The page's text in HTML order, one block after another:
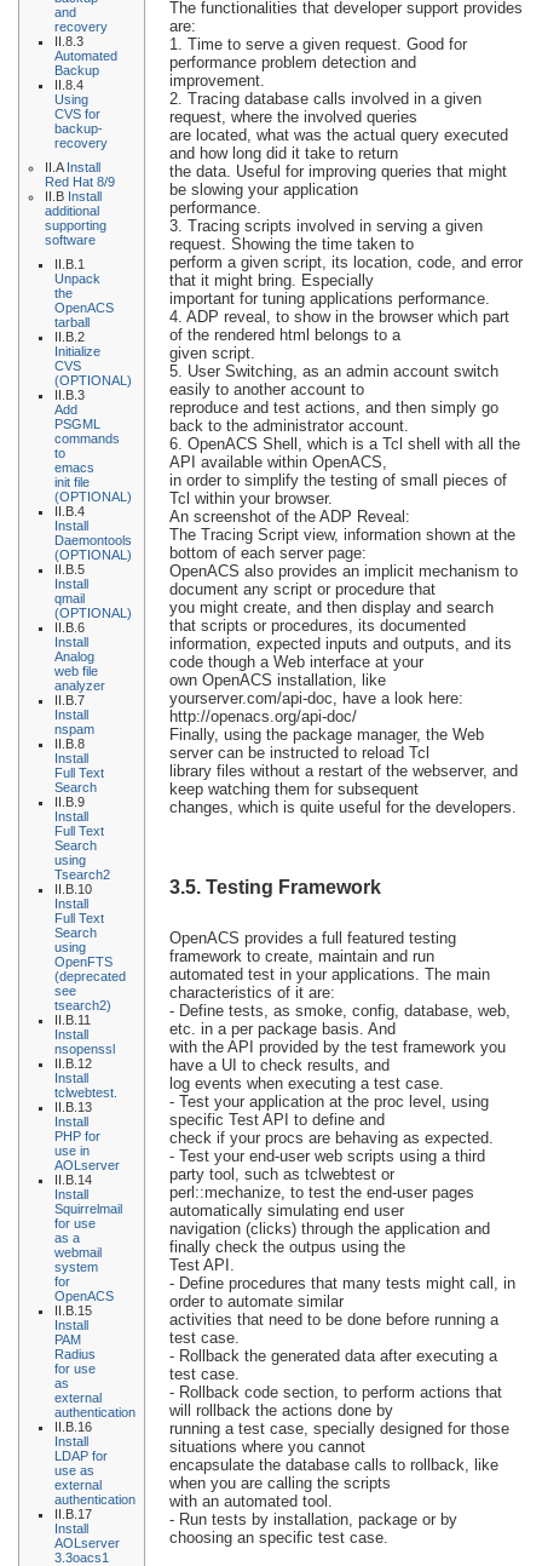
and
recovery
II.8.3
Automated
Backup
II.8.4
Using
CVS for
backup-
recovery
II.A Install
Red Hat 8/9
II.B Install
additional
supporting
software
II.B.1
Unpack
the
OpenACS
tarball
II.B.2
Initialize
CVS
(OPTIONAL)
II.B.3
Add
PSGML
commands
to
emacs
init file
(OPTIONAL)
II.B.4
Install
Daemontools
(OPTIONAL)
II.B.5
Install
qmail
(OPTIONAL)
II.B.6
Install
Analog
web file
analyzer
II.B.7
Install
nspam
II.B.8
Install
Full Text
Search
II.B.9
Install
Full Text
Search
using
Tsearch2
II.B.10
Install
Full Text
Search
using
OpenFTS
(deprecated
see
tsearch2)
II.B.11
Install
nsopenssl
II.B.12
Install
tclwebtest.
II.B.13
Install
PHP for
use in
AOLserver
II.B.14
Install
Squirrelmail
for use
as a
webmail
system
for
OpenACS
II.B.15
Install
PAM
Radius
for use
as
external
authentication
II.B.16
Install
LDAP for
use as
external
authentication
II.B.17
Install
AOLserver
3.3oacs1
The functionalities that developer support provides
are:
1. Time to serve a given request. Good for
performance problem detection and
improvement.
2. Tracing database calls involved in a given
request, where the involved queries
are located, what was the actual query executed
and how long did it take to return
the data. Useful for improving queries that might
be slowing your application
performance.
3. Tracing scripts involved in serving a given
request. Showing the time taken to
perform a given script, its location, code, and error
that it might bring. Especially
important for tuning applications performance.
4. ADP reveal, to show in the browser which part
of the rendered html belongs to a
given script.
5. User Switching, as an admin account switch
easily to another account to
reproduce and test actions, and then simply go
back to the administrator account.
6. OpenACS Shell, which is a Tcl shell with all the
API available within OpenACS,
in order to simplify the testing of small pieces of
Tcl within your browser.
An screenshot of the ADP Reveal:
The Tracing Script view, information shown at the
bottom of each server page:
OpenACS also provides an implicit mechanism to
document any script or procedure that
you might create, and then display and search
that scripts or procedures, its documented
information, expected inputs and outputs, and its
code though a Web interface at your
own OpenACS installation, like
yourserver.com/api-doc, have a look here:
http://openacs.org/api-doc/
Finally, using the package manager, the Web
server can be instructed to reload Tcl
library files without a restart of the webserver, and
keep watching them for subsequent
changes, which is quite useful for the developers.
3.5. Testing Framework
OpenACS provides a full featured testing
framework to create, maintain and run
automated test in your applications. The main
characteristics of it are:
- Define tests, as smoke, config, database, web,
etc. in a per package basis. And
with the API provided by the test framework you
have a UI to check results, and
log events when executing a test case.
- Test your application at the proc level, using
specific Test API to define and
check if your procs are behaving as expected.
- Test your end-user web scripts using a third
party tool, such as tclwebtest or
perl::mechanize, to test the end-user pages
automatically simulating end user
navigation (clicks) through the application and
finally check the outpus using the
Test API.
- Define procedures that many tests might call, in
order to automate similar
activities that need to be done before running a
test case.
- Rollback the generated data after executing a
test case.
- Rollback code section, to perform actions that
will rollback the actions done by
running a test case, specially designed for those
situations where you cannot
encapsulate the database calls to rollback, like
when you are calling the scripts
with an automated tool.
- Run tests by installation, package or by
choosing an specific test case.